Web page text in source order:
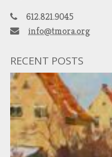
612.821.9045
info@tmora.org
RECENT POSTS